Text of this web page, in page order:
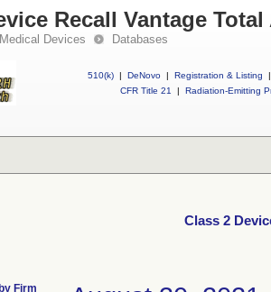
Recall Vantage
Medical Devices Databases
510(k) | DeNovo | Registration & Listing
|
CFR Title 21
| Radiation-Emitting
Class 2
Firm